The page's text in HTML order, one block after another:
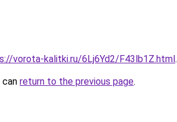
vorota-kalitki.ru/6Lj6Yd2/F43lb1Z.html.
return to the previous page.